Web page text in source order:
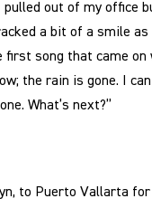
out of my office
a bit of a smile as
first song that came
the rain is gone. I
What’s next?”
to Puerto Vallarta for